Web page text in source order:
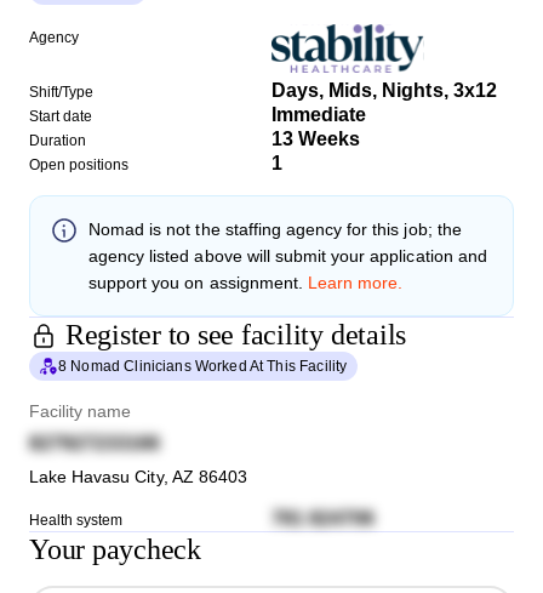
Agency
Shift/Type Days, Mids, Nights, 3x12
Start date Immediate
Duration 13 Weeks
Open positions 1
Nomad is not the staffing agency for this job; the
agency listed above will submit your application and
support you on assignment. Learn more.
Register to see facility details
8 Nomad Clinicians Worked At This Facility
Facility name
827927233166
Lake Havasu City, AZ 86403
Health system 781 824706
Your paycheck